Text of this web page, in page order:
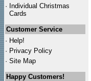
· Individual Christmas
Cards
Customer Service
· Help!
· Privacy Policy
· Site Map
Happy Customers!